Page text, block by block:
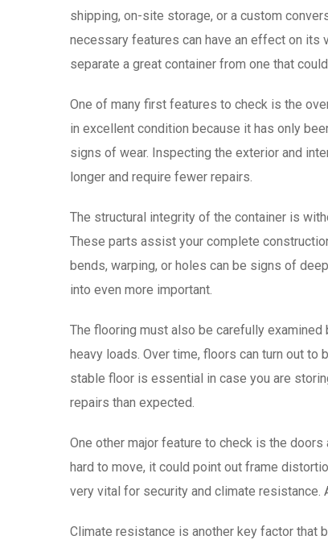
shipping, on-site storage, or a custom
necessary features can have an effect on its
separate a great container from one that
One of many first features to check is the
in excellent condition because it has only
signs of wear. Inspecting the exterior and
longer and require fewer repairs.
The structural integrity of the container is
These parts assist your complete
bends, warping, or holes can be signs of
into even more important.
The flooring must also be carefully
heavy loads. Over time, floors can turn out
stable floor is essential in case you are
repairs than expected.
One other major feature to check is the
hard to move, it could point out frame
very vital for security and climate resistance.
Climate resistance is another key factor that